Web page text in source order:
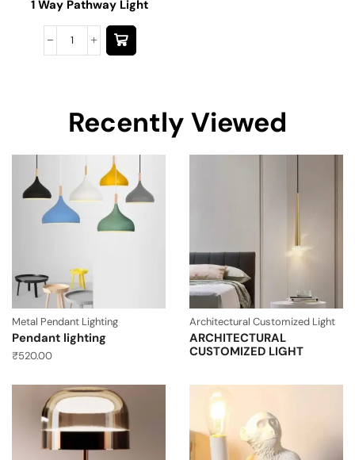
1 Way Pathway Light
Recently Viewed
Metal Pendant Lighting
Pendant lighting
₹520.00
Architectural Customized Light
ARCHITECTURAL
CUSTOMIZED LIGHT